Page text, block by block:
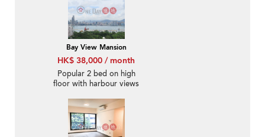
Bay View Mansion
HK$ 38,000 / month
Popular 2 bed on high
floor with harbour views